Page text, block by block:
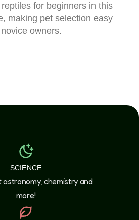
for beginners in this
making pet selection easy
owners.
SCIENCE
astronomy, chemistry and
more!